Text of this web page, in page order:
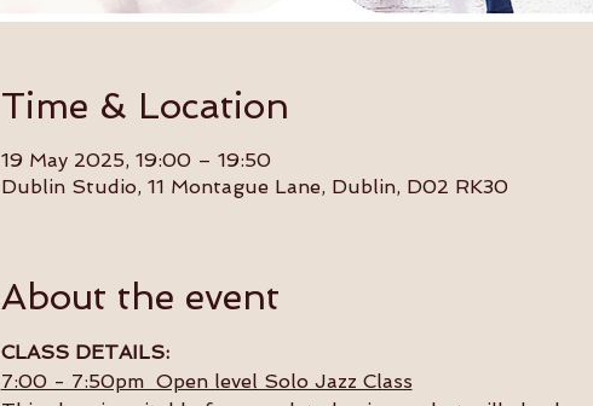
Time & Location
19 May 2025, 19:00 – 19:50
Dublin Studio, 11 Montague Lane, Dublin, D02 RK30
About the event
CLASS DETAILS:
7:00 - 7:50pm  Open level Solo Jazz Class